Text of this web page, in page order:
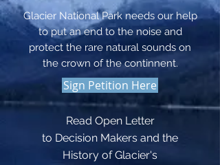
Glacier National Park needs our help
to put an end to the noise and
protect the rare natural sounds on
the crown of the continnent.
Sign Petition Here
Read Open Letter
to Decision Makers and the
History of Glacier's